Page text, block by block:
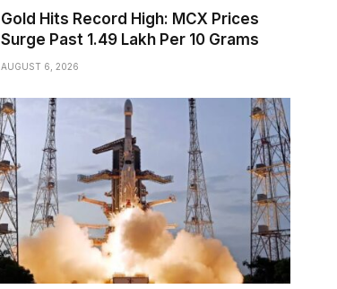
Gold Hits Record High: MCX Prices
Surge Past ₹1.49 Lakh Per 10 Grams
AUGUST 6, 2026